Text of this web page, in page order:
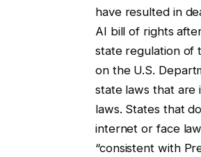
have resulted in
AI bill of rights
state regulation of
on the U.S.
state laws that are
laws. States that
internet or face
“consistent with